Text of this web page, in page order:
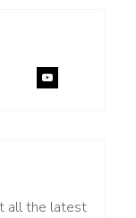
all the latest